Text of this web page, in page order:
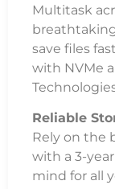
Multitask
save files
with NVMe
Reliable
Rely on the
with a 3-
mind for all